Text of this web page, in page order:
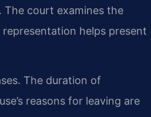
court examines the
helps present
The duration of
reasons for leaving are